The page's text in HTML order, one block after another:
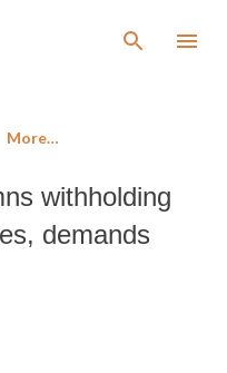
More…
withholding
demands